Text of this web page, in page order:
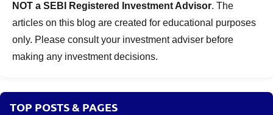
NOT a SEBI Registered Investment Advisor. The
articles on this blog are created for educational purposes
only. Please consult your investment adviser before
making any investment decisions.
TOP POSTS & PAGES